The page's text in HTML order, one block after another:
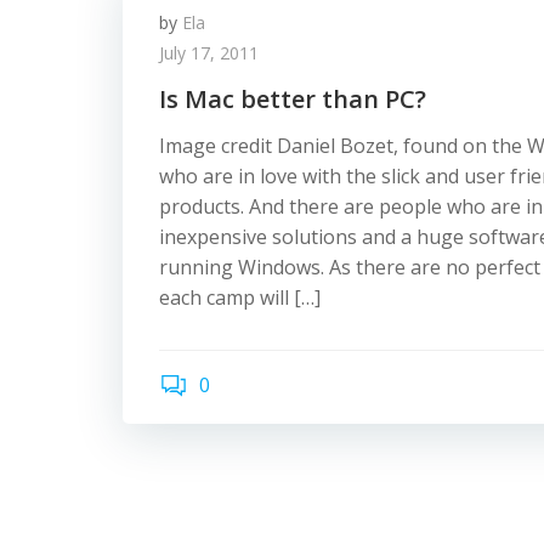
by Ela
July 17, 2011
Is Mac better than PC?
Image credit Daniel Bozet, found on the
who are in love with the slick and user
products. And there are people who are
inexpensive solutions and a huge
running Windows. As there are no
each camp will […]
0